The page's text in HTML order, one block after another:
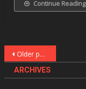
Continue Reading
Posts
navigation
Older posts
ARCHIVES